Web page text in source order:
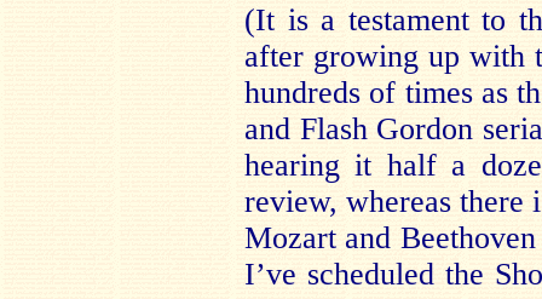
(It is a testament to
after growing up with
hundreds of times as
and Flash Gordon
hearing it half a
review, whereas
Mozart and
I’ve scheduled the